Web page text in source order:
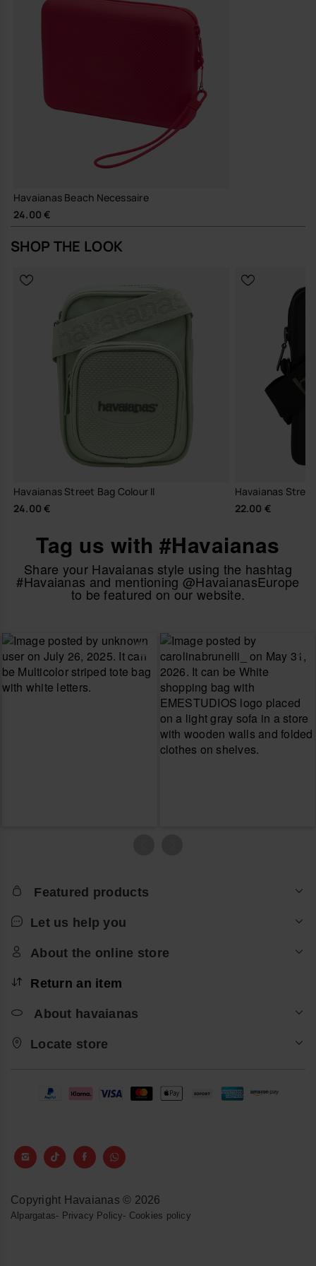
A straightforward, hard-wearing pouch that does its job well and
quietly earns its place in your everyday rotation.
Buy online at www.havaianas-store.com, the official Havaianas store
in Europe, and take your style to the next level.
Havaianas Beach Necessaire
24.00 €
SHOP THE LOOK
Havaianas Street Bag Colour II
24.00 €
Havaianas
22.00 €
Tag us with #Havaianas
Share your Havaianas style using the hashtag
#Havaianas and mentioning @HavaianasEurope
to be featured on our website.
Featured products
Let us help you
About the online store
Return an item
About havaianas
Locate store
Copyright Havaianas © 2026
Alpargatas- Privacy Policy- Cookies policy